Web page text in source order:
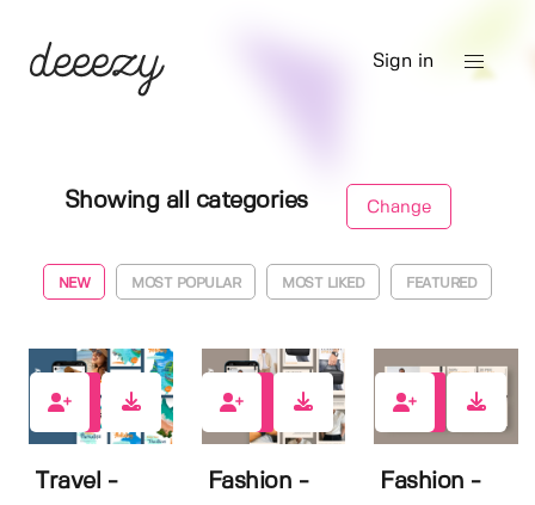
Sign in
Showing all categories Change
NEW MOST POPULAR MOST LIKED FEATURED
Travel -
Fashion -
Fashion -